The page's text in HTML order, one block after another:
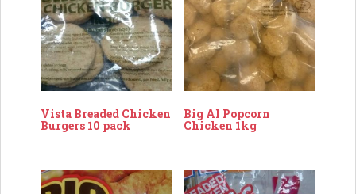
Vista Breaded Chicken
Burgers 10 pack
Big Al Popcorn
Chicken 1kg